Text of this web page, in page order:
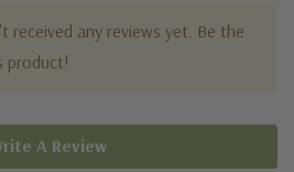
received any reviews yet. Be the
product!
A Review